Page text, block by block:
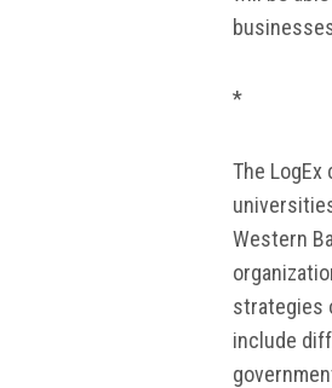
*
The
Western
strategies
include